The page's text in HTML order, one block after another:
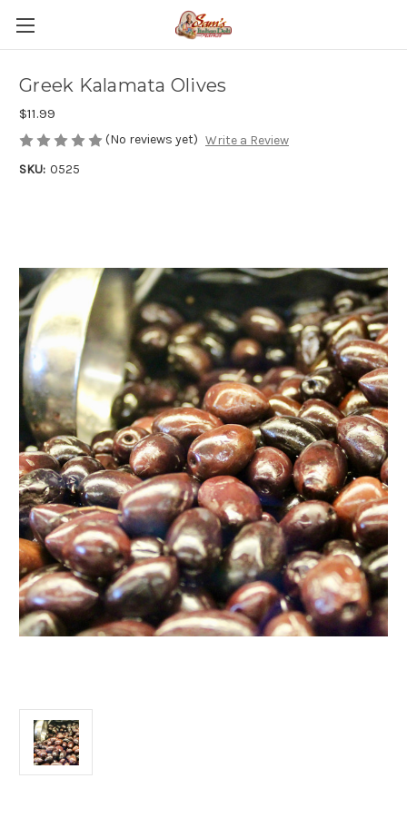
Greek Kalamata Olives
$11.99
(No reviews yet) Write a Review
SKU: 0525